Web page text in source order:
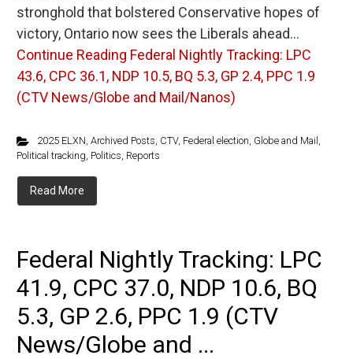
stronghold that bolstered Conservative hopes of
victory, Ontario now sees the Liberals ahead…
Continue Reading Federal Nightly Tracking: LPC
43.6, CPC 36.1, NDP 10.5, BQ 5.3, GP 2.4, PPC 1.9
(CTV News/Globe and Mail/Nanos)
2025 ELXN, Archived Posts, CTV, Federal election, Globe and Mail ,
Political tracking, Politics, Reports
Read More
Federal Nightly Tracking: LPC
41.9, CPC 37.0, NDP 10.6, BQ
5.3, GP 2.6, PPC 1.9 (CTV
News/Globe and ...